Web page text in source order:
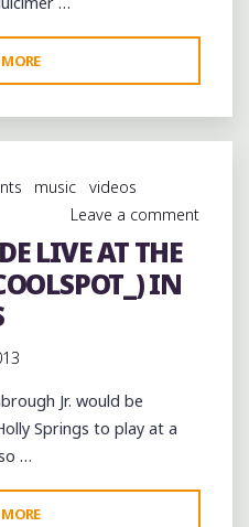
KIMBROUGH,
KENNY
KIMBROUGH
ROBERT
KIMBROUGH
LIVE
AT
SPRINGS
MS"
music
videos
Leave a comment
LIVE AT THE
IN
Jr. would be
Springs to play at a
…